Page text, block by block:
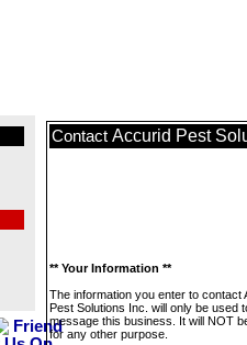
Contact Accurid Pest
** Your Information **
The information you enter to contact
Pest Solutions Inc. will only be used
message this business. It will NOT
for any other purpose.